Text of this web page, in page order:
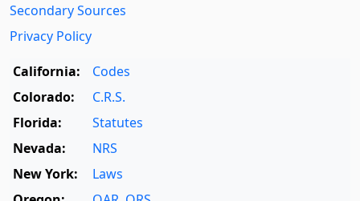
Secondary Sources
Privacy Policy
California:
Codes
Colorado:
C.R.S.
Florida:
Statutes
Nevada:
NRS
New York:
Laws